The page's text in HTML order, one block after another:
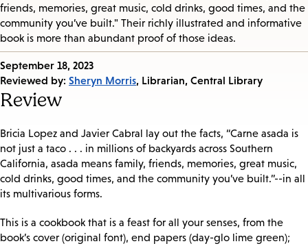
friends, memories, great music, cold drinks, good times, and the
community you’ve built." Their richly illustrated and informative
book is more than abundant proof of those ideas.
Published
on:
September 18, 2023
Reviewed by: Sheryn Morris, Librarian, Central Library
Review
Bricia Lopez and Javier Cabral lay out the facts, “Carne asada is
not just a taco . . . in millions of backyards across Southern
California, asada means family, friends, memories, great music,
cold drinks, good times, and the community you’ve built.”--in all
its multivarious forms.
This is a cookbook that is a feast for all your senses, from the
book’s cover (original font), end papers (day-glo lime green);